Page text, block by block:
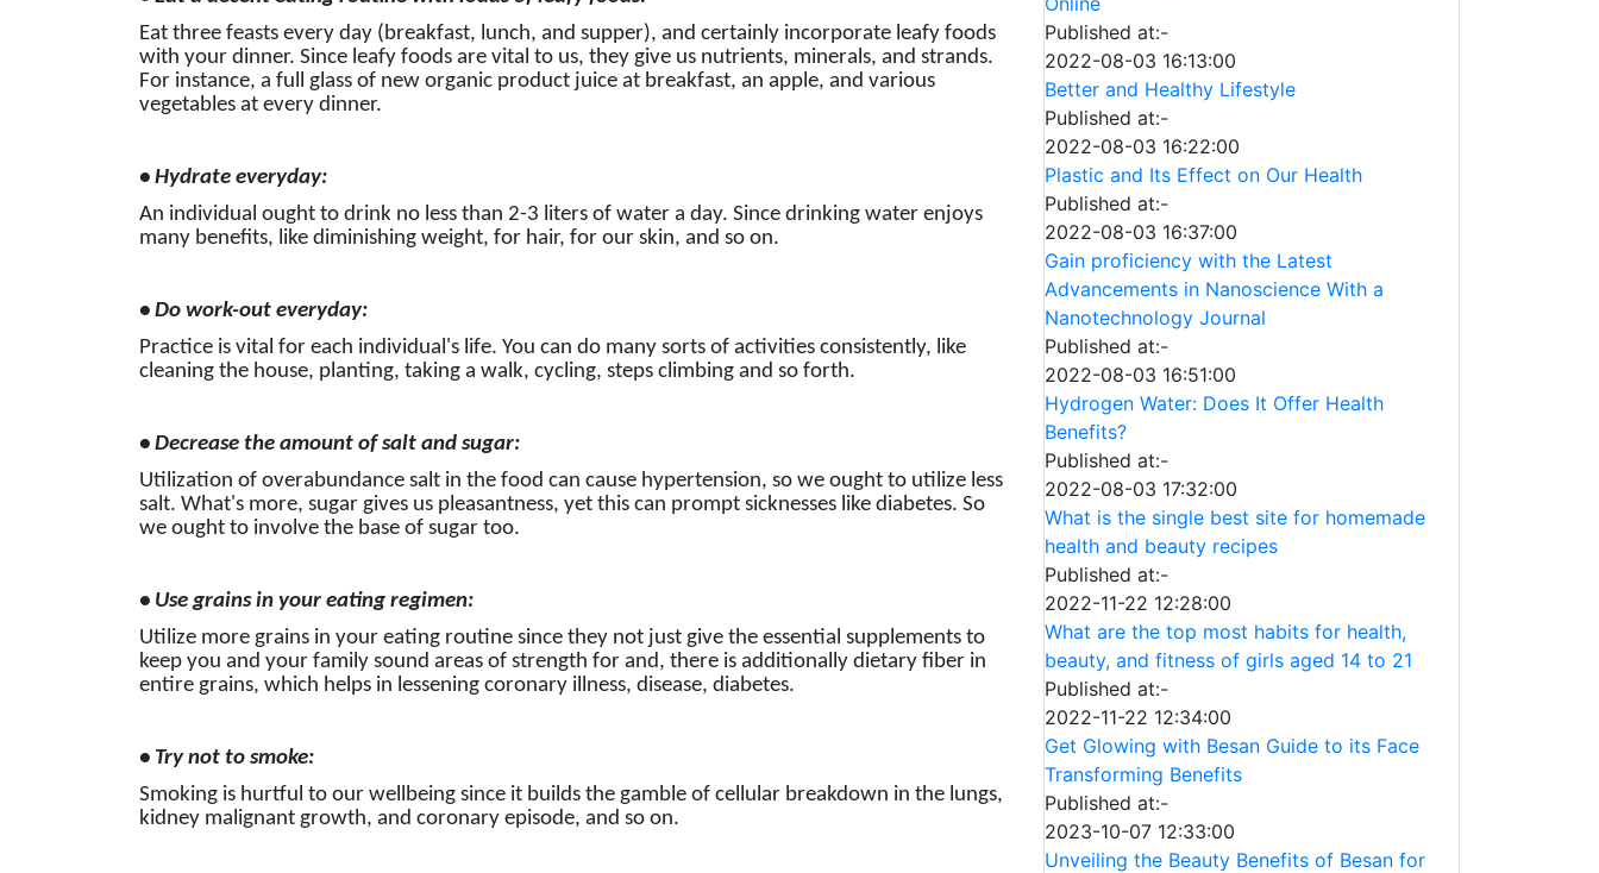
Eat three feasts every day (breakfast, lunch, and supper), and certainly incorporate leafy foods
with your dinner. Since leafy foods are vital to us, they give us nutrients, minerals, and strands.
For instance, a full glass of new organic product juice at breakfast, an apple, and various
vegetables at every dinner.
• Hydrate everyday:
An individual ought to drink no less than 2-3 liters of water a day. Since drinking water enjoys
many benefits, like diminishing weight, for hair, for our skin, and so on.
• Do work-out everyday:
Practice is vital for each individual's life. You can do many sorts of activities consistently, like
cleaning the house, planting, taking a walk, cycling, steps climbing and so forth.
• Decrease the amount of salt and sugar:
Utilization of overabundance salt in the food can cause hypertension, so we ought to utilize less
salt. What's more, sugar gives us pleasantness, yet this can prompt sicknesses like diabetes. So
we ought to involve the base of sugar too.
• Use grains in your eating regimen:
Utilize more grains in your eating routine since they not just give the essential supplements to
keep you and your family sound areas of strength for and, there is additionally dietary fiber in
entire grains, which helps in lessening coronary illness, disease, diabetes.
• Try not to smoke:
Smoking is hurtful to our wellbeing since it builds the gamble of cellular breakdown in the lungs,
kidney malignant growth, and coronary episode, and so on.
Published at:-
2022-08-03 16:13:00
Better and Healthy Lifestyle
Published at:-
2022-08-03 16:22:00
Plastic and Its Effect on Our Health
Published at:-
2022-08-03 16:37:00
Gain proficiency with the Latest
Advancements in Nanoscience With a
Nanotechnology Journal
Published at:-
2022-08-03 16:51:00
Hydrogen Water: Does It Offer Health
Benefits?
Published at:-
2022-08-03 17:32:00
What is the single best site for homemade
health and beauty recipes
Published at:-
2022-11-22 12:28:00
What are the top most habits for health,
beauty, and fitness of girls aged 14 to 21
Published at:-
2022-11-22 12:34:00
Get Glowing with Besan Guide to its Face
Transforming Benefits
Published at:-
2023-10-07 12:33:00
Unveiling the Beauty Benefits of Besan for